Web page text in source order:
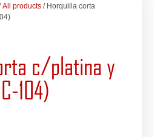
All products / Horquilla corta
c/platina y
104)